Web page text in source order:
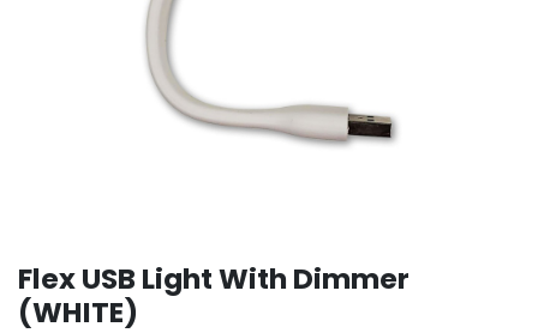
Flex USB Light With Dimmer
(WHITE)